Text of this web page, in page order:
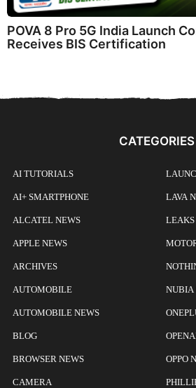
POVA 8 Pro 5G India Launch
Receives BIS Certification
CATEGORIES
AI TUTORIALS
AI+ SMARTPHONE
ALCATEL NEWS
APPLE NEWS
ARCHIVES
AUTOMOBILE
AUTOMOBILE NEWS
BLOG
BROWSER NEWS
CAMERA
LAVA
LEAKS
NUBIA
OPPO